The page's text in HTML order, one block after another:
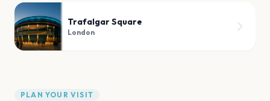
Trafalgar Square
London
PLAN YOUR VISIT